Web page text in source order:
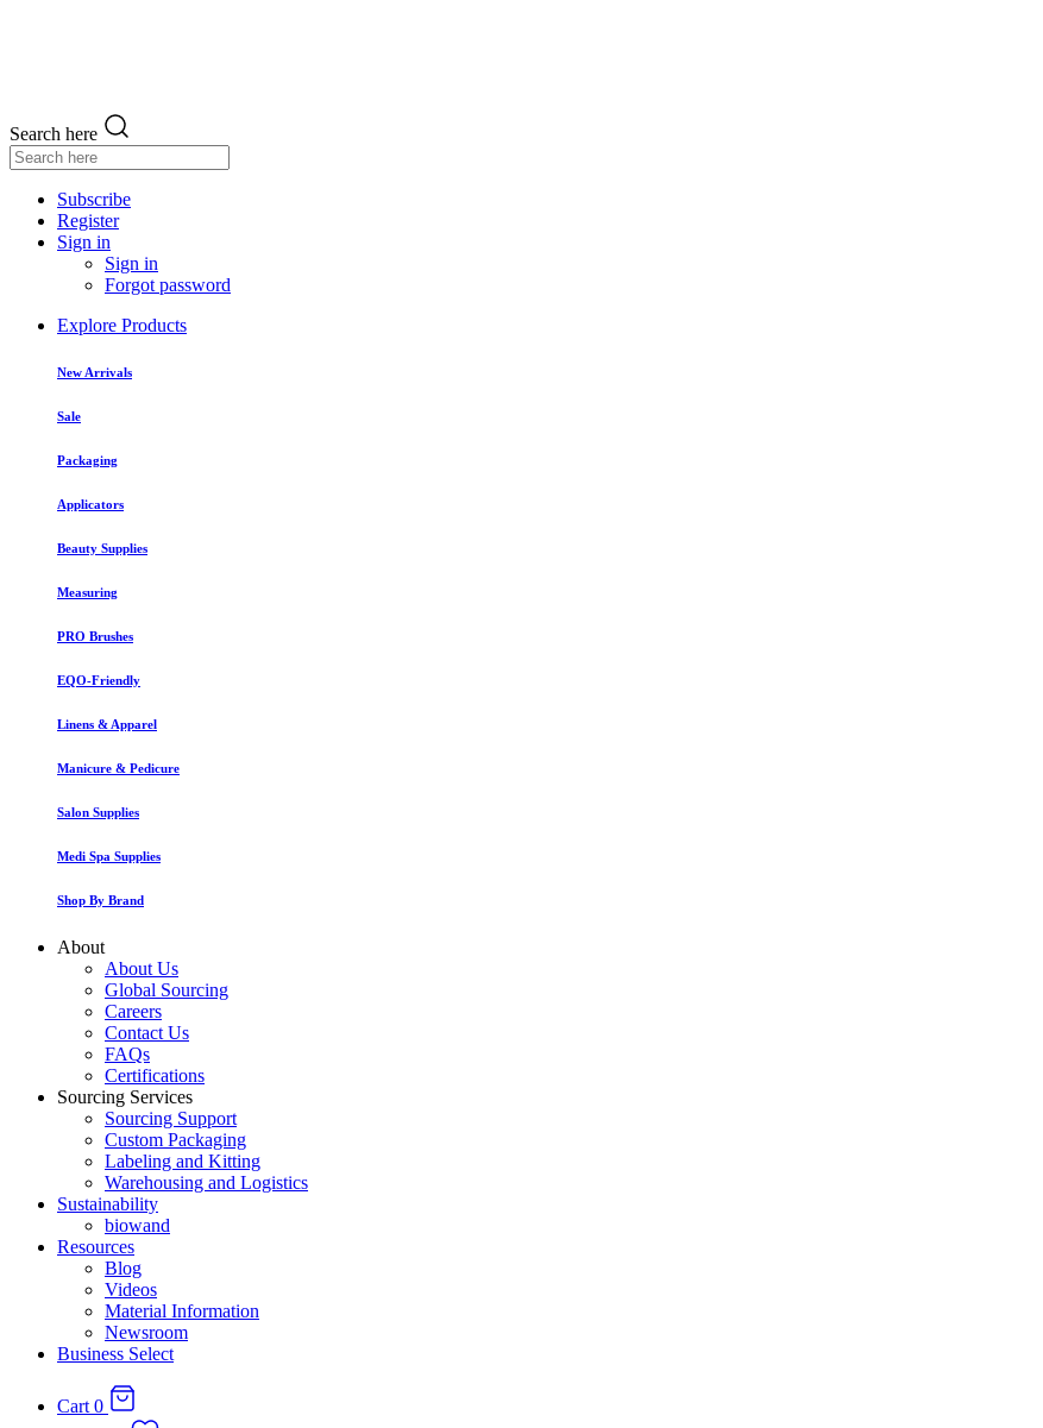
Search here
Subscribe
Register
Sign in
Sign in
Forgot password
Explore Products
New Arrivals
Sale
Packaging
Applicators
Beauty Supplies
Measuring
PRO Brushes
EQO-Friendly
Linens & Apparel
Manicure & Pedicure
Salon Supplies
Medi Spa Supplies
Shop By Brand
About
About Us
Global Sourcing
Careers
Contact Us
FAQs
Certifications
Sourcing Services
Sourcing Support
Custom Packaging
Labeling and Kitting
Warehousing and Logistics
Sustainability
biowand
Resources
Blog
Videos
Material Information
Newsroom
Business Select
Cart 0